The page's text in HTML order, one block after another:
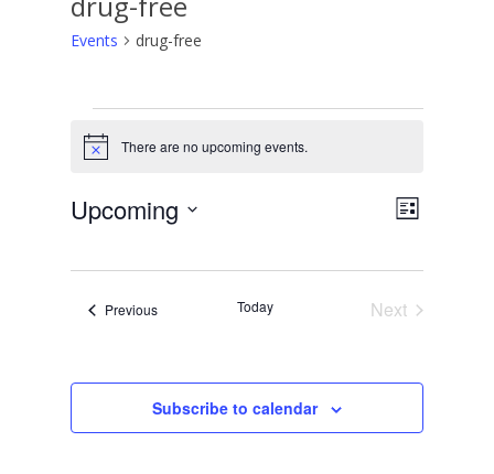
Events drug-free
Notice There are no upcoming events.
Views
Event
Views
List
Upcoming
date.
PreviousEvents Today
Next
Subscribe to calendar